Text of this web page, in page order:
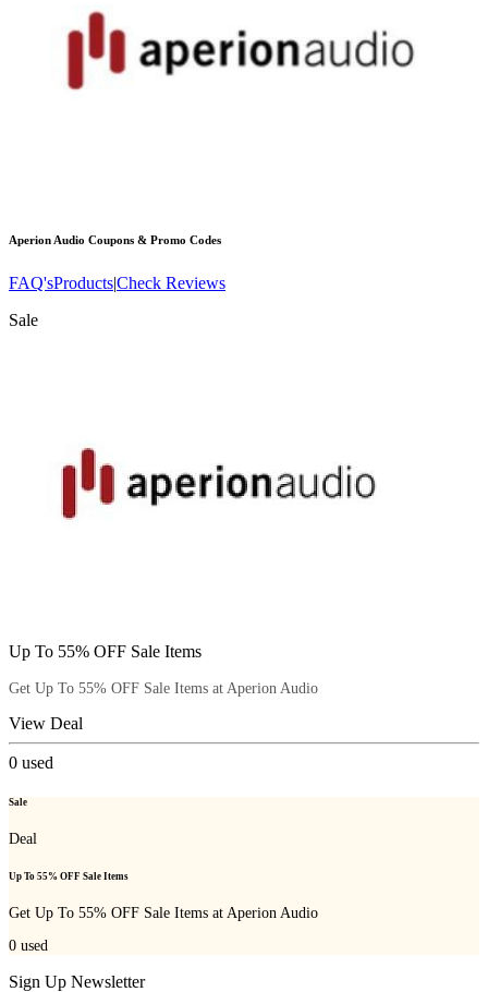
Aperion Audio Coupons & Promo Codes
FAQ'sProducts|Check Reviews
Sale
Up To 55% OFF Sale Items
Get Up To 55% OFF Sale Items at Aperion Audio
View Deal
0 used
Sale
Deal
Up To 55% OFF Sale Items
Get Up To 55% OFF Sale Items at Aperion Audio
0 used
Sign Up Newsletter